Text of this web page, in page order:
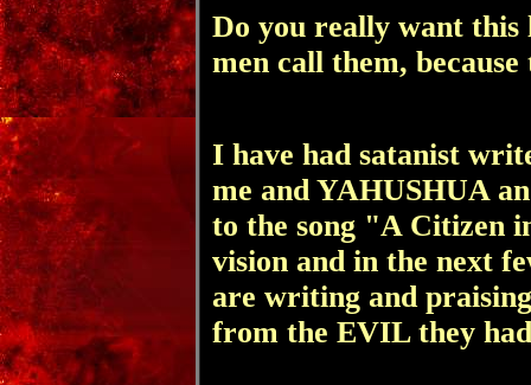
Do you really want this
men call them,
I have had satanist
me and YAHUSHUA
to the song "A Citizen
vision and in the next
are writing and
from the EVIL they